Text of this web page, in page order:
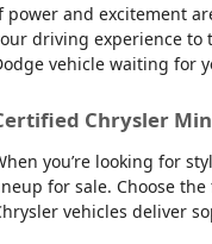
power and excitement
driving experience to
vehicle waiting for
Chrysler
you’re looking for
for sale. Choose
vehicles deliver